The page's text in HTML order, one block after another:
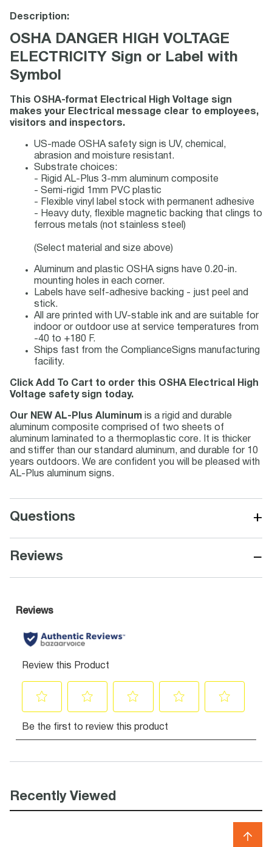
Description:
OSHA DANGER HIGH VOLTAGE
ELECTRICITY Sign or Label with
Symbol
This OSHA-format Electrical High Voltage sign
makes your Electrical message clear to employees,
visitors and inspectors.
US-made OSHA safety sign is UV, chemical,
abrasion and moisture resistant.
Substrate choices:
- Rigid AL-Plus 3-mm aluminum composite
- Semi-rigid 1mm PVC plastic
- Flexible vinyl label stock with permanent adhesive
- Heavy duty, flexible magnetic backing that clings to
ferrous metals (not stainless steel)
(Select material and size above)
Aluminum and plastic OSHA signs have 0.20-in.
mounting holes in each corner.
Labels have self-adhesive backing - just peel and
stick.
All are printed with UV-stable ink and are suitable for
indoor or outdoor use at service temperatures from
-40 to +180 F.
Ships fast from the ComplianceSigns manufacturing
facility.
Click Add To Cart to order this OSHA Electrical High
Voltage safety sign today.
Our NEW AL-Plus Aluminum is a rigid and durable
aluminum composite comprised of two sheets of
aluminum laminated to a thermoplastic core. It is thicker
and stiffer than our standard aluminum, and durable for 10
years outdoors. We are confident you will be pleased with
AL-Plus aluminum signs.
Questions +
Reviews −
Recently Viewed